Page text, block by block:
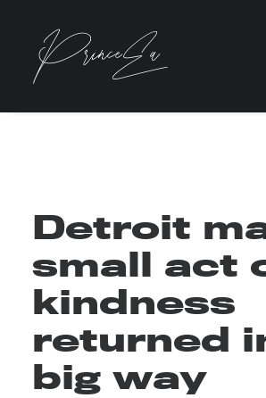
Detroit
small act
kindness
returned
big way